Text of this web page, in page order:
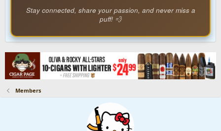
Stay connected, share your passion, and never miss a
puff! 💨
Members